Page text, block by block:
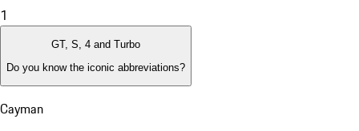
1
GT, S, 4 and Turbo
Do you know the iconic abbreviations?
Cayman